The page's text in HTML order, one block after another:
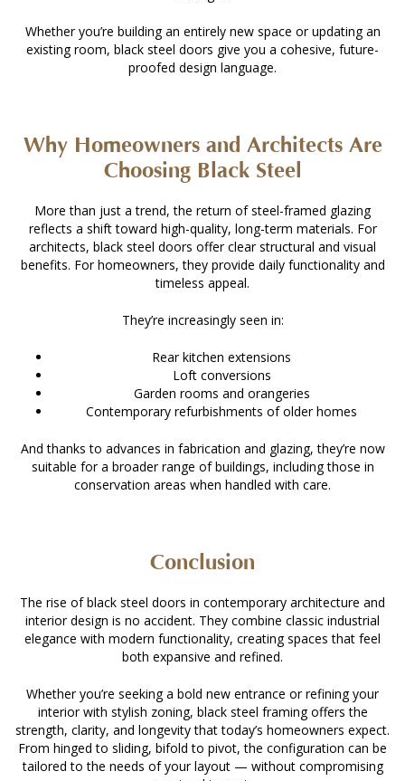
Whether you’re building an entirely new space or updating an
existing room, black steel doors give you a cohesive, future-
proofed design language.
Why Homeowners and Architects Are
Choosing Black Steel
More than just a trend, the return of steel-framed glazing
reflects a shift toward high-quality, long-term materials. For
architects, black steel doors offer clear structural and visual
benefits. For homeowners, they provide daily functionality and
timeless appeal.
They’re increasingly seen in:
Rear kitchen extensions
Loft conversions
Garden rooms and orangeries
Contemporary refurbishments of older homes
And thanks to advances in fabrication and glazing, they’re now
suitable for a broader range of buildings, including those in
conservation areas when handled with care.
Conclusion
The rise ofblack steel doors in contemporary architecture and
interior design is no accident. They combine classic industrial
elegance with modern functionality, creating spaces that feel
both expansive and refined.
Whether you’re seeking a bold new entrance or refining your
interior with stylish zoning, black steel framing offers the
strength, clarity, and longevity that today’s homeowners expect.
From hinged to sliding, bifold to pivot, the configuration can be
tailored to the needs of your layout — without compromising